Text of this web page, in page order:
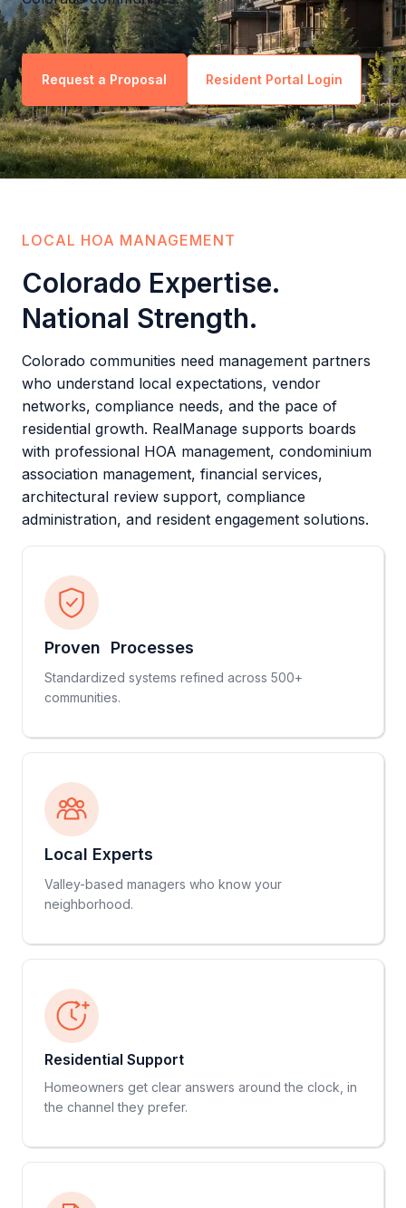
Request a Proposal Resident Portal Login
LOCAL HOA MANAGEMENT
Colorado Expertise.
National Strength.
Colorado communities need management partners
who understand local expectations, vendor
networks, compliance needs, and the pace of
residential growth. RealManage supports boards
with professional HOA management, condominium
association management, financial services,
architectural review support, compliance
administration, and resident engagement solutions.
Proven Processes
Standardized systems refined across 500+
communities.
Local Experts
Valley-based managers who know your
neighborhood.
Residential Support
Homeowners get clear answers around the clock, in
the channel they prefer.